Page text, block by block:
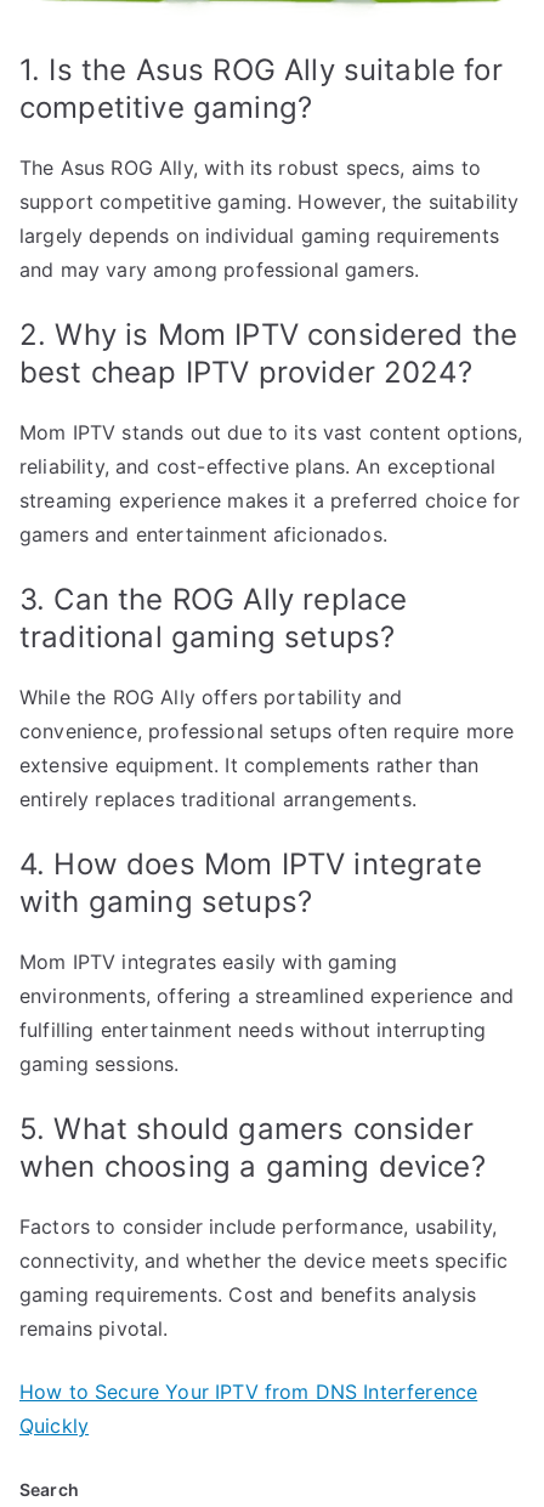
1. Is the Asus ROG Ally suitable for
competitive gaming?
The Asus ROG Ally, with its robust specs, aims to
support competitive gaming. However, the suitability
largely depends on individual gaming requirements
and may vary among professional gamers.
2. Why is Mom IPTV considered the
best cheap IPTV provider 2024?
Mom IPTV stands out due to its vast content options,
reliability, and cost-effective plans. An exceptional
streaming experience makes it a preferred choice for
gamers and entertainment aficionados.
3. Can the ROG Ally replace
traditional gaming setups?
While the ROG Ally offers portability and
convenience, professional setups often require more
extensive equipment. It complements rather than
entirely replaces traditional arrangements.
4. How does Mom IPTV integrate
with gaming setups?
Mom IPTV integrates easily with gaming
environments, offering a streamlined experience and
fulfilling entertainment needs without interrupting
gaming sessions.
5. What should gamers consider
when choosing a gaming device?
Factors to consider include performance, usability,
connectivity, and whether the device meets specific
gaming requirements. Cost and benefits analysis
remains pivotal.
How to Secure Your IPTV from DNS Interference
Quickly
Search